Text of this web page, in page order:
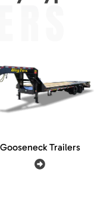
Gooseneck Trailers